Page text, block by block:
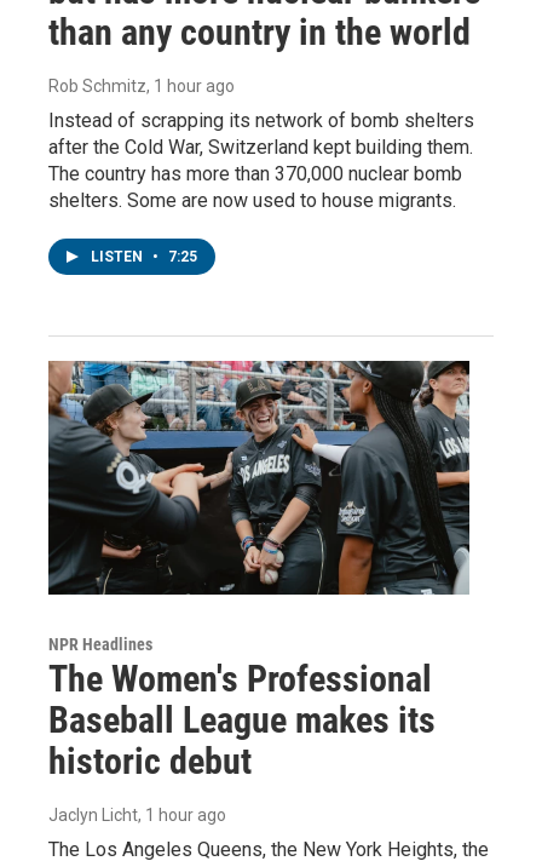
than any country in the world
Rob Schmitz, 1 hour ago
Instead of scrapping its network of bomb shelters
after the Cold War, Switzerland kept building them.
The country has more than 370,000 nuclear bomb
shelters. Some are now used to house migrants.
LISTEN • 7:25
NPR Headlines
The Women's Professional
Baseball League makes its
historic debut
Jaclyn Licht, 1 hour ago
The Los Angeles Queens, the New York Heights, the